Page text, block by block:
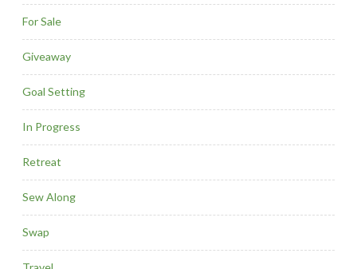
For Sale
Giveaway
Goal Setting
In Progress
Retreat
Sew Along
Swap